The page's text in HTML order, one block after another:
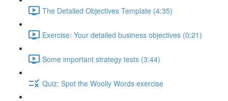
The Detailed Objectives Template (4:35)
Exercise: Your detailed business objectives (0:21)
Some important strategy tests (3:44)
Quiz: Spot the Woolly Words exercise